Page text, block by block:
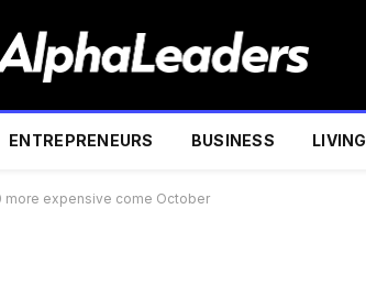
ENTREPRENEURS BUSINESS LIVING
more expensive come October